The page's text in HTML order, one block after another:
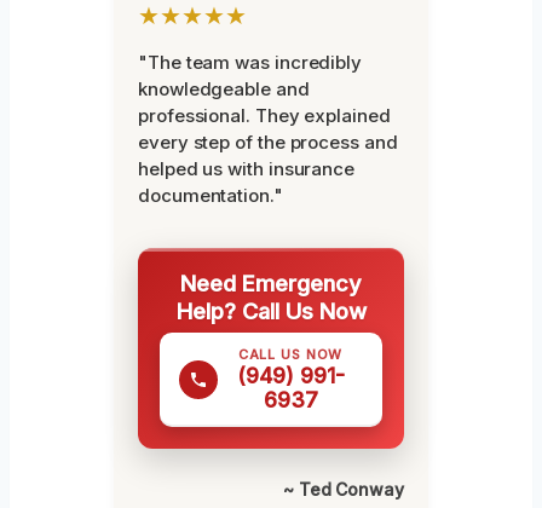
★★★★★
"The team was incredibly
knowledgeable and
professional. They explained
every step of the process and
helped us with insurance
documentation."
Need Emergency
Help? Call Us Now
CALL US NOW
(949) 991-
6937
~ Ted Conway